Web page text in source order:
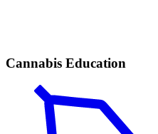
Cannabis Education